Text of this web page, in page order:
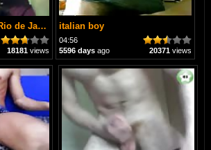
Hot brazilian from Rio de Janeiro
18181views
italian boy
04:56
20371views
5596 daysago